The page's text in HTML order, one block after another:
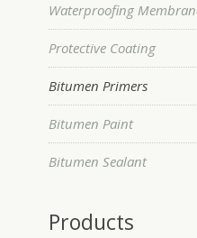
Waterproofing
Protective Coating
Bitumen Primers
Bitumen Paint
Bitumen Sealant
Products